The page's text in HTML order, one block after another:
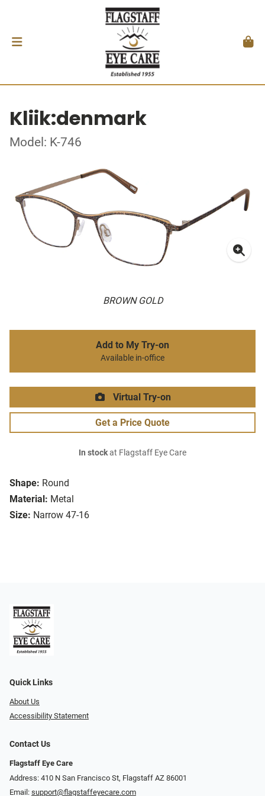
Kliik:denmark
Model: K-746
BROWN GOLD
Shape: Round
Material: Metal
Size: Narrow 47-16
Add to My Try-on
Available in-office
Virtual Try-on
Get a Price Quote
In stockat Flagstaff Eye Care
Quick Links
About Us
Accessibility Statement
Contact Us
Flagstaff Eye Care
Address: 410 N San Francisco St, ​​​​​Flagstaff AZ 86001
Email: support@flagstaffeyecare.com